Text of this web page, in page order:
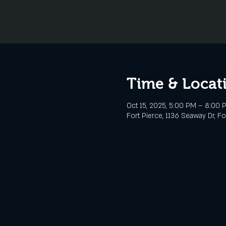
Time &
Oct 15, 2025, 5:00 PM – 8:00
Fort Pierce, 1136 Seaway Dr,